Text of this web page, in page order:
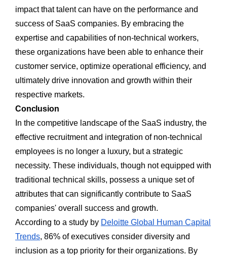
impact that talent can have on the performance and
success of SaaS companies. By embracing the
expertise and capabilities of non-technical workers,
these organizations have been able to enhance their
customer service, optimize operational efficiency, and
ultimately drive innovation and growth within their
respective markets.
Conclusion
In the competitive landscape of the SaaS industry, the
effective recruitment and integration of non-technical
employees is no longer a luxury, but a strategic
necessity. These individuals, though not equipped with
traditional technical skills, possess a unique set of
attributes that can significantly contribute to SaaS
companies' overall success and growth.
According to a study by Deloitte Global Human Capital
Trends, 86% of executives consider diversity and
inclusion as a top priority for their organizations. By